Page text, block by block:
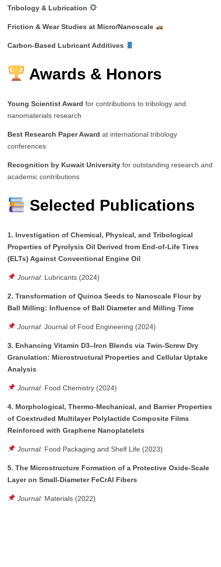
Tribology & Lubrication
Friction & Wear Studies at Micro/Nanoscale
Carbon-Based Lubricant Additives
Awards & Honors
Young Scientist Award for contributions to tribology and
nanomaterials research
Best Research Paper Award at international tribology
conferences
Recognition by Kuwait University for outstanding research and
academic contributions
Selected Publications
1. Investigation of Chemical, Physical, and Tribological
Properties of Pyrolysis Oil Derived from End-of-Life Tires
(ELTs) Against Conventional Engine Oil
Journal:Lubricants (2024)
2. Transformation of Quinoa Seeds to Nanoscale Flour by
Ball Milling: Influence of Ball Diameter and Milling Time
Journal:Journal of Food Engineering (2024)
3. Enhancing Vitamin D3–Iron Blends via Twin-Screw Dry
Granulation: Microstructural Properties and Cellular Uptake
Analysis
Journal:Food Chemistry (2024)
4. Morphological, Thermo-Mechanical, and Barrier Properties
of Coextruded Multilayer Polylactide Composite Films
Reinforced with Graphene Nanoplatelets
Journal:Food Packaging and Shelf Life (2023)
5. The Microstructure Formation of a Protective Oxide-Scale
Layer on Small-Diameter FeCrAl Fibers
Journal:Materials (2022)